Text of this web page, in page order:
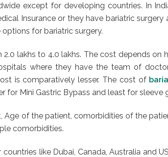
except for developing countries. In
Insurance or they have bariatric
for bariatric surgery.
lakhs to 4.0 lakhs. The cost depends on
where they have the team of
is comparatively lesser. The cost of
for Mini Gastric Bypass and least for sleeve
of the patient, comorbidities of the
comorbidities.
like Dubai, Canada, Australia and